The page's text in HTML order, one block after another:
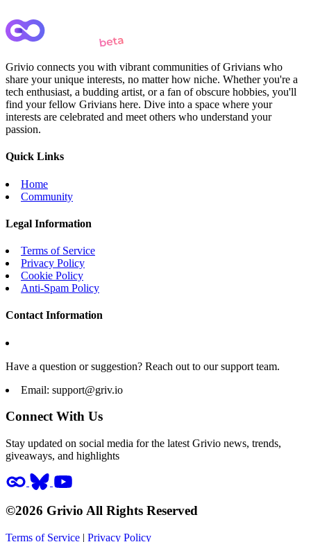
Grivio connects you with vibrant communities of Grivians who
share your unique interests, no matter how niche. Whether you're a
tech enthusiast, a budding artist, or a fan of obscure hobbies, you'll
find your fellow Grivians here. Dive into a space where your
interests are celebrated and meet others who understand your
passion.
Quick Links
Home
Community
Legal Information
Terms of Service
Privacy Policy
Cookie Policy
Anti-Spam Policy
Contact Information
Have a question or suggestion? Reach out to our support team.
Email: support@griv.io
Connect With Us
Stay updated on social media for the latest Grivio news, trends,
giveaways, and highlights
©2026 Grivio All Rights Reserved
Terms of Service | Privacy Policy